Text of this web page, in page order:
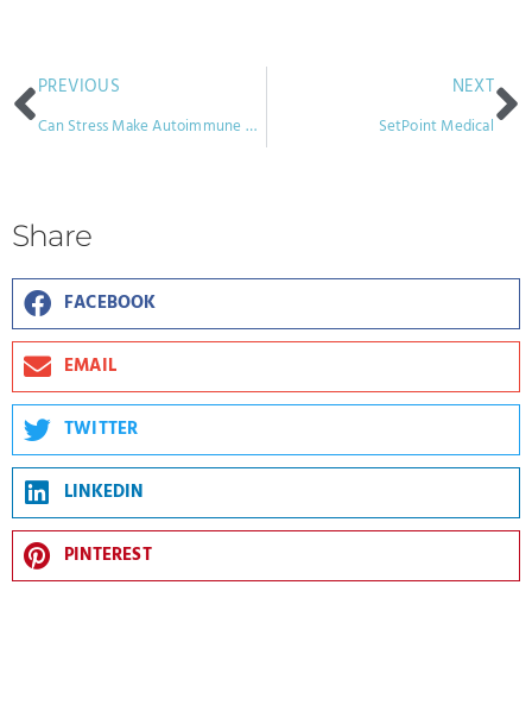
PREVIOUS
Can Stress Make Autoimmune Disease Worse?
NEXT
SetPoint Medical
Share
FACEBOOK
EMAIL
TWITTER
LINKEDIN
PINTEREST